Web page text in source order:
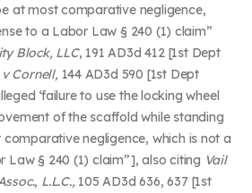
at most comparative negligence,
to a Labor Law § 240 (1) claim”
Block, LLC, 191 AD3d 412 [1stDept
Cornell, 144 AD3d 590 [1stDept
‘failure to use the locking wheel
of the scaffold while standing
comparative negligence, which is not a
Law § 240 (1) claim”], also citing Vail
L.L.C., 105 AD3d 636, 637 [1st